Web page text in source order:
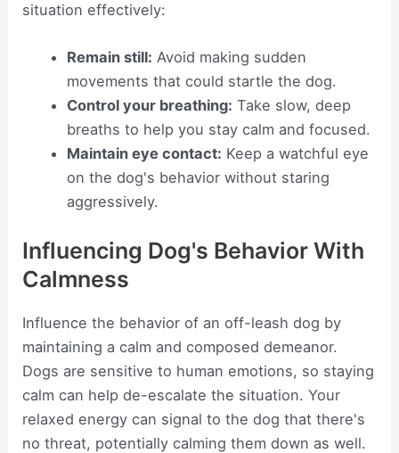
situation effectively:
Remain still: Avoid making sudden
movements that could startle the dog.
Control your breathing: Take slow, deep
breaths to help you stay calm and focused.
Maintain eye contact: Keep a watchful eye
on the dog's behavior without staring
aggressively.
Influencing Dog's Behavior With
Calmness
Influence the behavior of an off-leash dog by
maintaining a calm and composed demeanor.
Dogs are sensitive to human emotions, so staying
calm can help de-escalate the situation. Your
relaxed energy can signal to the dog that there's
no threat, potentially calming them down as well.